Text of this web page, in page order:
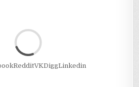
RedditVKDiggLinkedin